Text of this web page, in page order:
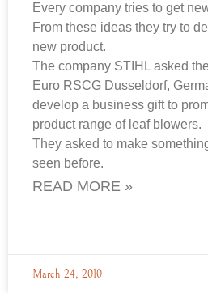
Every company tries to get
From these ideas they try to
new product.
The company STIHL asked
Euro RSCG Dusseldorf,
develop a business gift to
product range of leaf blowers.
They asked to make
seen before.
READ MORE »
March 24, 2010